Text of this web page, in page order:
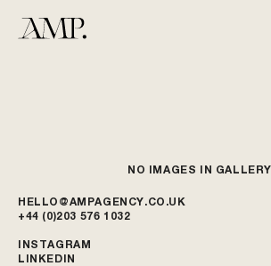
NO IMAGES IN GALLERY
HELLO@AMPAGENCY.CO.UK
+44 (0)203 576 1032
INSTAGRAM
LINKEDIN